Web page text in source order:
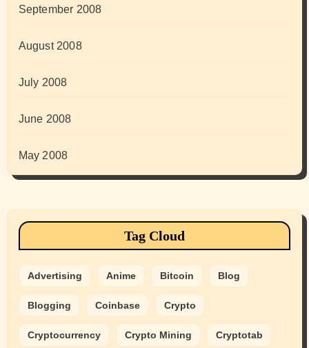
September 2008
August 2008
July 2008
June 2008
May 2008
Tag Cloud
Advertising Anime Bitcoin Blog
Blogging Coinbase Crypto
Cryptocurrency Crypto Mining Cryptotab